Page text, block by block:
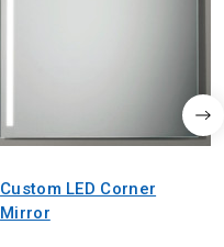
Custom LED Corner
Mirror